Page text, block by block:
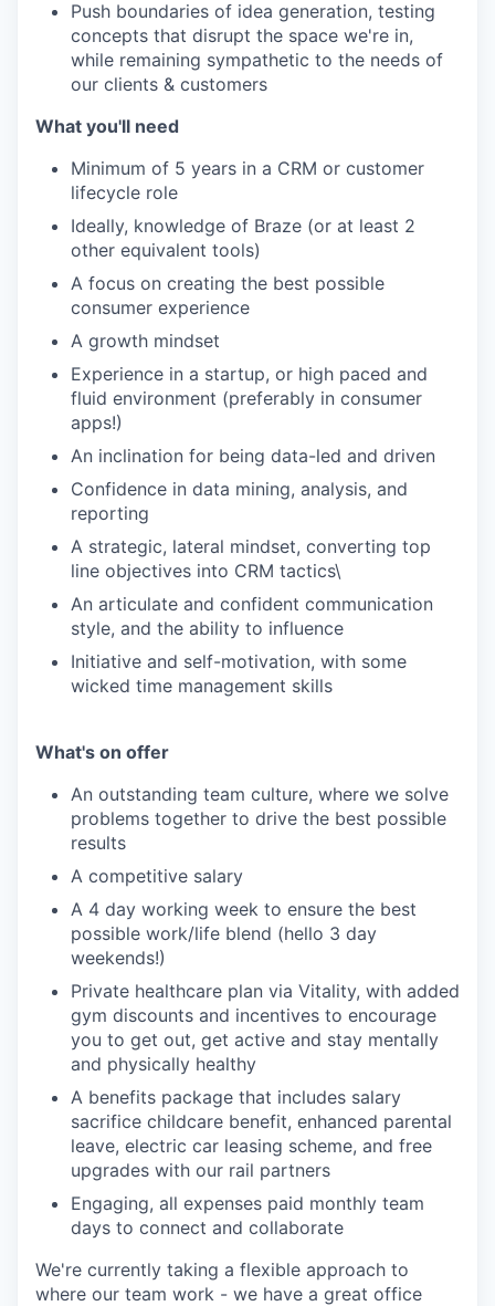
Push boundaries of idea generation, testing
concepts that disrupt the space we're in,
while remaining sympathetic to the needs of
our clients & customers
What you'll need
Minimum of 5 years in a CRM or customer
lifecycle role
Ideally, knowledge of Braze (or at least 2
other equivalent tools)
A focus on creating the best possible
consumer experience
A growth mindset
Experience in a startup, or high paced and
fluid environment (preferably in consumer
apps!)
An inclination for being data-led and driven
Confidence in data mining, analysis, and
reporting
A strategic, lateral mindset, converting top
line objectives into CRM tactics\
An articulate and confident communication
style, and the ability to influence
Initiative and self-motivation, with some
wicked time management skills
What's on offer
An outstanding team culture, where we solve
problems together to drive the best possible
results
A competitive salary
A 4 day working week to ensure the best
possible work/life blend (hello 3 day
weekends!)
Private healthcare plan via Vitality, with added
gym discounts and incentives to encourage
you to get out, get active and stay mentally
and physically healthy
A benefits package that includes salary
sacrifice childcare benefit, enhanced parental
leave, electric car leasing scheme, and free
upgrades with our rail partners
Engaging, all expenses paid monthly team
days to connect and collaborate
We're currently taking a flexible approach to
where our team work - we have a great office